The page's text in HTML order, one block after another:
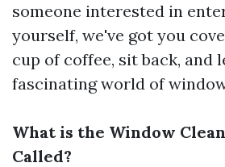
someone interested in
yourself, we've got you
cup of coffee, sit back, and
fascinating world of
What is the Window
Called?